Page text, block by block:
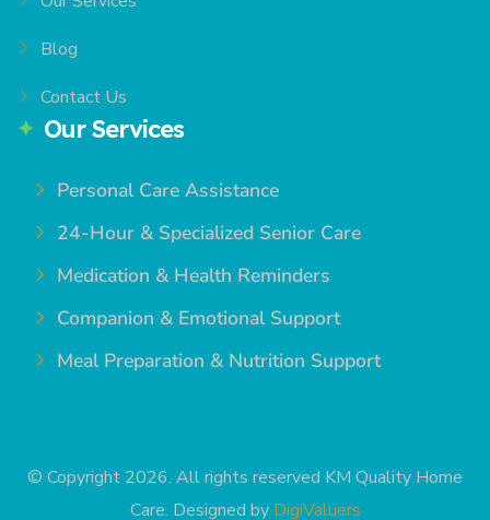
Blog
Contact Us
Our Services
Personal Care Assistance
24-Hour & Specialized Senior Care
Medication & Health Reminders
Companion & Emotional Support
Meal Preparation & Nutrition Support
© Copyright 2026. All rights reserved KM Quality Home
Care. Designed by DigiValuers